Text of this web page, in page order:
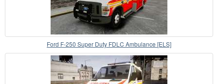
Ford F-250 Super Duty FDLC Ambulance [ELS]